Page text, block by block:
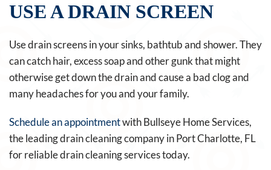
USE A DRAIN SCREEN
Use drain screens in your sinks, bathtub and shower. They
can catch hair, excess soap and other gunk that might
otherwise get down the drain and cause a bad clog and
many headaches for you and your family.
Schedule an appointmentwith Bullseye Home Services,
the leading drain cleaning company in Port Charlotte, FL
for reliable drain cleaning services today.